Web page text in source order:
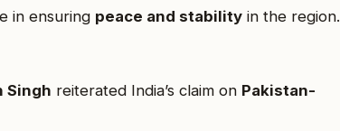
in ensuring peace and stability in the region.
Singh reiterated India’s claim on Pakistan-